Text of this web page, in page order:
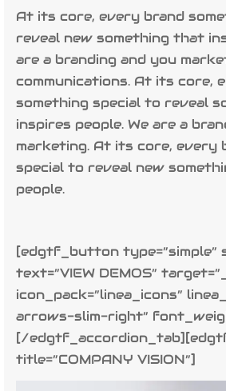
At its core, every brand
reveal new something that
are a branding and you
communications. At its core,
something special to reveal
inspires people. We are a
marketing. At its core, every
special to reveal new
people.
[edgtf_button type=”simple”
text=”VIEW DEMOS”
icon_pack=”linea_icons”
arrows-slim-right”
[/
title=”COMPANY VISION”]